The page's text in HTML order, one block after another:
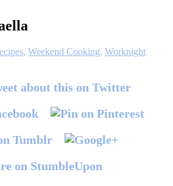
, Weekend Cooking, Worknight